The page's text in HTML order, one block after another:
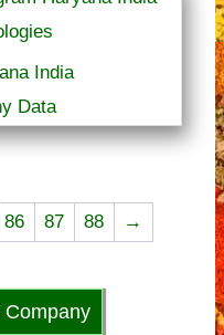
India
Data
86 87 88 →
Company